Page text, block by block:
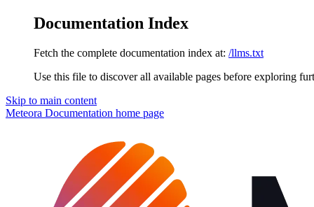
Documentation Index
Fetch the complete documentation index at: /llms.txt
Use this file to discover all available pages before exploring
Skip to main content
Meteora Documentation home page